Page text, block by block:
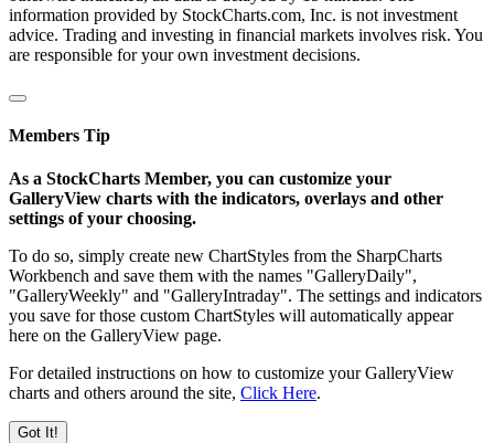
information provided by StockCharts.com, Inc. is not investment
advice. Trading and investing in financial markets involves risk. You
are responsible for your own investment decisions.
Members Tip
As a StockCharts Member, you can customize your
GalleryView charts with the indicators, overlays and other
settings of your choosing.
To do so, simply create new ChartStyles from the SharpCharts
Workbench and save them with the names "GalleryDaily",
"GalleryWeekly" and "GalleryIntraday". The settings and indicators
you save for those custom ChartStyles will automatically appear
here on the GalleryView page.
For detailed instructions on how to customize your GalleryView
charts and others around the site, Click Here.
Got It!